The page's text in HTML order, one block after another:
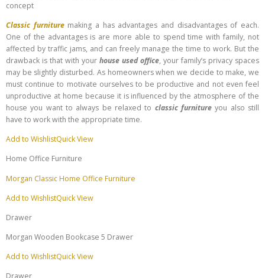
concept
Classic furnituremaking a has advantages and disadvantages of each.
One of the advantages is are more able to spend time with family, not
affected by traffic jams, and can freely manage the time to work. But the
drawback is that with your house used office, your family’s privacy spaces
may be slightly disturbed. As homeowners when we decide to make, we
must continue to motivate ourselves to be productive and not even feel
unproductive at home because it is influenced by the atmosphere of the
house you want to always be relaxed to classic furniture you also still
have to work with the appropriate time.
Add to WishlistQuick View
Home Office Furniture
Morgan Classic Home Office Furniture
Add to WishlistQuick View
Drawer
Morgan Wooden Bookcase 5 Drawer
Add to WishlistQuick View